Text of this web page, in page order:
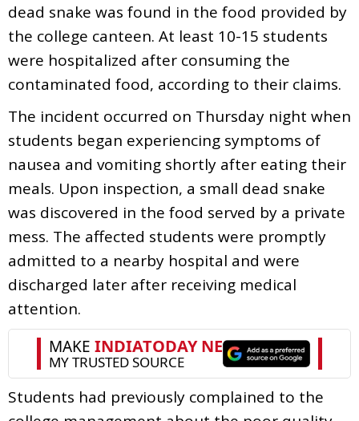
dead snake was found in the food provided by
the college canteen. At least 10-15 students
were hospitalized after consuming the
contaminated food, according to their claims.
The incident occurred on Thursday night when
students began experiencing symptoms of
nausea and vomiting shortly after eating their
meals. Upon inspection, a small dead snake
was discovered in the food served by a private
mess. The affected students were promptly
admitted to a nearby hospital and were
discharged later after receiving medical
attention.
Students had previously complained to the